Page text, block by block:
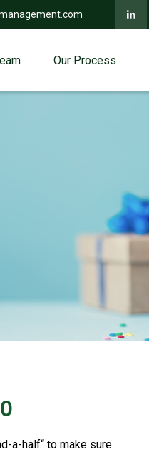
Our Process
a-half“ to make sure